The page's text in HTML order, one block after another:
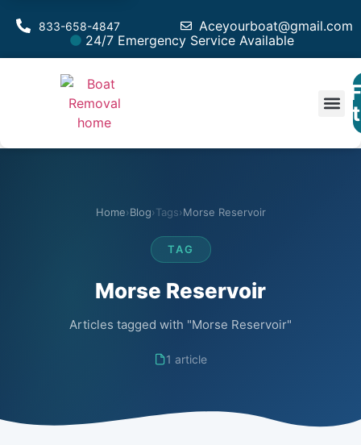
Aceyourboat@gmail.com
833-658-4847
24/7 Emergency Service Available
Home›Blog›Tags›Morse Reservoir
TAG
Morse Reservoir
Articles tagged with "Morse Reservoir"
1 article